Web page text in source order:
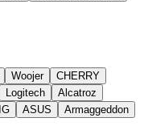
Woojer
CHERRY
Logitech
Alcatroz
ASUS Armaggeddon